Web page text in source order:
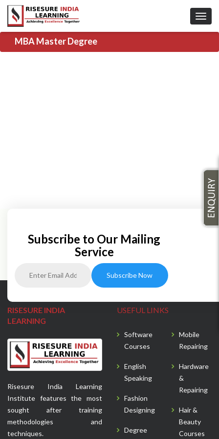
MBA Master Degree
Subscribe to Our Mailing
Service
RISESURE INDIA
LEARNING
Risesure India Learning
Institute features the most
sought after training
methodologies and
techniques.
USEFUL LINKS
Software
Courses
English
Speaking
Fashion
Designing
Degree
Mobile
Repairing
Hardware
&
Repairing
Hair &
Beauty
Courses